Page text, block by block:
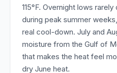
115°F. Overnight lows
during peak summer
real cool-down. July and
moisture from the Gulf of
that makes the heat feel
dry June heat.